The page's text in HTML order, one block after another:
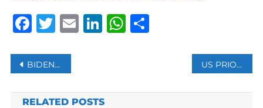
Facebook
Twitter
Email
LinkedIn
WhatsApp
Share
Post
navigation
BIDEN MEETS BORIS JOHNSON AHEAD OF G7 SUMMIT US PRIORITIZING HAMAS AS TARGET FOR SANCTIONS
RELATED POSTS